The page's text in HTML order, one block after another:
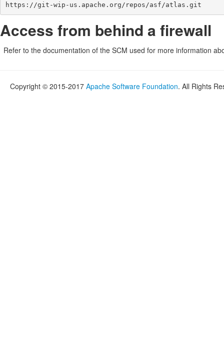
https://git-wip-us.apache.org/repos/asf/atlas.git
Access from behind a firewall
Refer to the documentation of the SCM used for more information
Copyright © 2015-2017 Apache Software Foundation. All Rights